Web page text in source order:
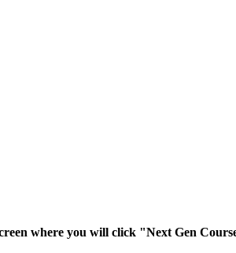
where you will click "Next Gen